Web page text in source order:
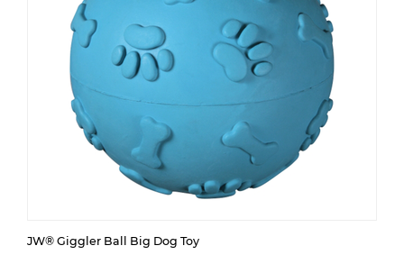
JW® Giggler Ball Big Dog Toy